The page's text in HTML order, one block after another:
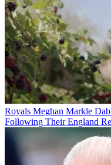
Royals Meghan Markle
Following Their England